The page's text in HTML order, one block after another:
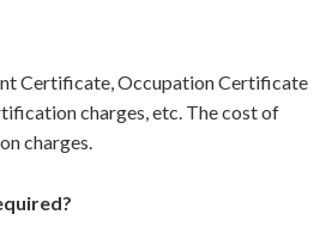
Certificate, Occupation Certificate
charges, etc. The cost of
charges.